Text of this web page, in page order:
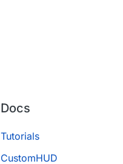
Docs
Tutorials
CustomHUD